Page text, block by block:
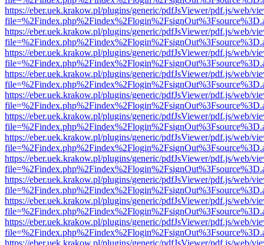
https://eber.uek.krakow.pl/plugins/generic/pdfJsViewer/pdf.js/web/
https://eber.uek.krakow.pl/plugins/generic/pdfJsViewer/pdf.js/web/
https://eber.uek.krakow.pl/plugins/generic/pdfJsViewer/pdf.js/web/
https://eber.uek.krakow.pl/plugins/generic/pdfJsViewer/pdf.js/web/
https://eber.uek.krakow.pl/plugins/generic/pdfJsViewer/pdf.js/web/
https://eber.uek.krakow.pl/plugins/generic/pdfJsViewer/pdf.js/web/
https://eber.uek.krakow.pl/plugins/generic/pdfJsViewer/pdf.js/web/
https://eber.uek.krakow.pl/plugins/generic/pdfJsViewer/pdf.js/web/
https://eber.uek.krakow.pl/plugins/generic/pdfJsViewer/pdf.js/web/
https://eber.uek.krakow.pl/plugins/generic/pdfJsViewer/pdf.js/web/
https://eber.uek.krakow.pl/plugins/generic/pdfJsViewer/pdf.js/web/
https://eber.uek.krakow.pl/plugins/generic/pdfJsViewer/pdf.js/web/